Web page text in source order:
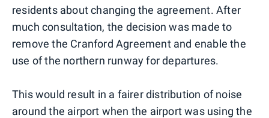
residents about changing the agreement. After
much consultation, the decision was made to
remove the Cranford Agreement and enable the
use of the northern runway for departures.
This would result in a fairer distribution of noise
around the airport when the airport was using the